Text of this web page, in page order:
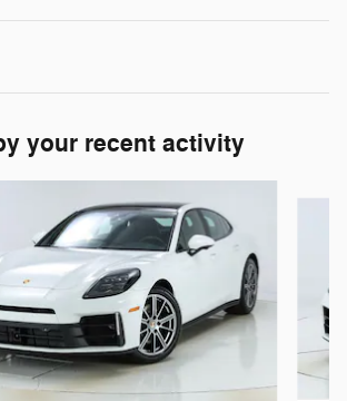
your recent activity